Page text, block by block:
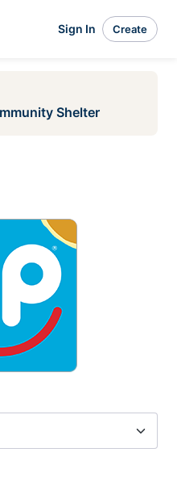
Sign In Create
Shelter